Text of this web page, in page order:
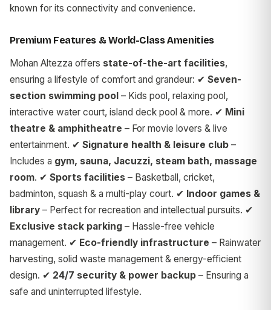
known for its connectivity and convenience.
Premium Features & World-Class Amenities
Mohan Altezza offers state-of-the-art facilities,
ensuring a lifestyle of comfort and grandeur: ✔ Seven-
section swimming pool – Kids pool, relaxing pool,
interactive water court, island deck pool & more. ✔ Mini
theatre & amphitheatre – For movie lovers & live
entertainment. ✔ Signature health & leisure club –
Includes a gym, sauna, Jacuzzi, steam bath, massage
room. ✔ Sports facilities – Basketball, cricket,
badminton, squash & a multi-play court. ✔ Indoor games &
library – Perfect for recreation and intellectual pursuits. ✔
Exclusive stack parking – Hassle-free vehicle
management. ✔ Eco-friendly infrastructure – Rainwater
harvesting, solid waste management & energy-efficient
design. ✔ 24/7 security & power backup – Ensuring a
safe and uninterrupted lifestyle.